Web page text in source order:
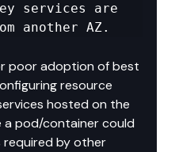
services are
another AZ.
poor adoption of best
resource
hosted on the
a pod/container could
required by other